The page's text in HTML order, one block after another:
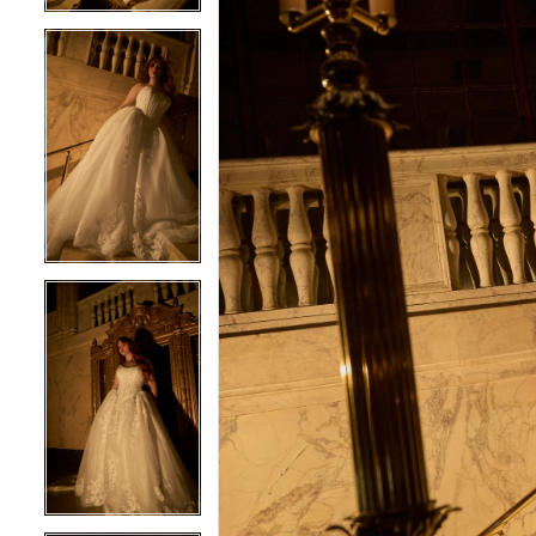
5
6
8
9
10
11
12
13
14
9
10
11
12
13
14